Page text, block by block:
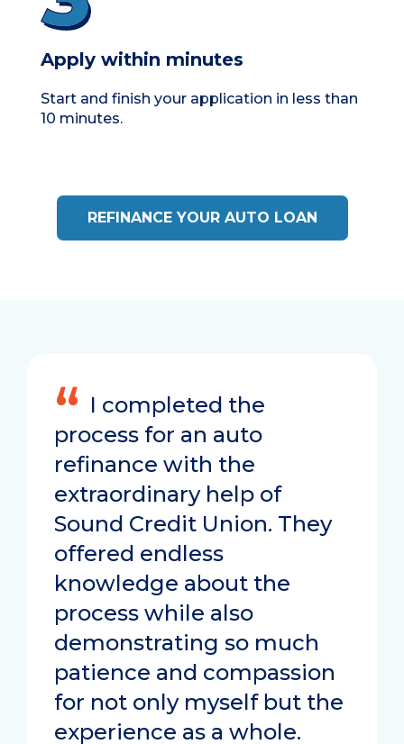
Apply within minutes
Start and finish your application in less than
10 minutes.
REFINANCE YOUR AUTO LOAN
I completed the
process for an auto
refinance with the
extraordinary help of
Sound Credit Union. They
offered endless
knowledge about the
process while also
demonstrating so much
patience and compassion
for not only myself but the
experience as a whole.